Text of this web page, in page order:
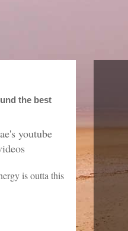
the best
youtube
is outta this